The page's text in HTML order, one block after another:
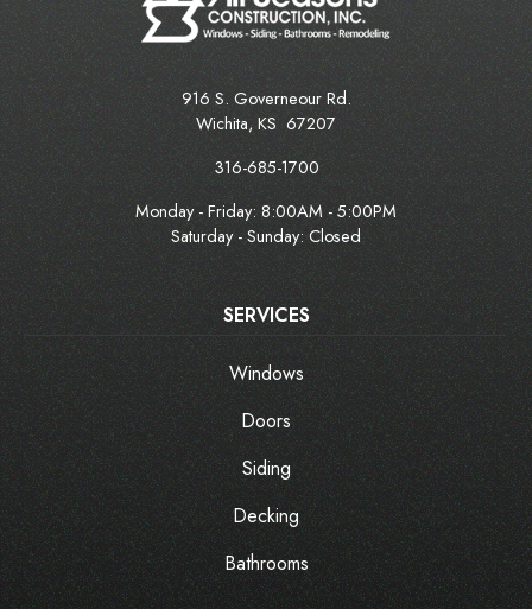
916 S. Governeour Rd.
Wichita, KS 67207
316-685-1700
Monday - Friday: 8:00AM - 5:00PM
Saturday - Sunday: Closed
SERVICES
Windows
Doors
Siding
Decking
Bathrooms